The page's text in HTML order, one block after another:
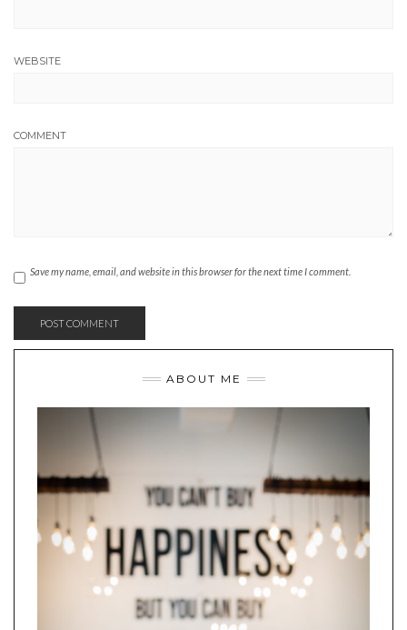
WEBSITE
COMMENT
Save my name, email, and website in this browser for the next time I comment.
ABOUT ME